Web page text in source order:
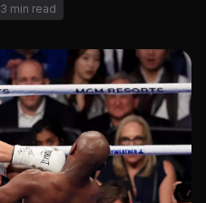
3 min read